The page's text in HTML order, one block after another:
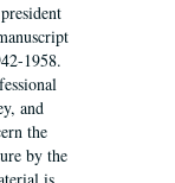
1958.
and
the
by the